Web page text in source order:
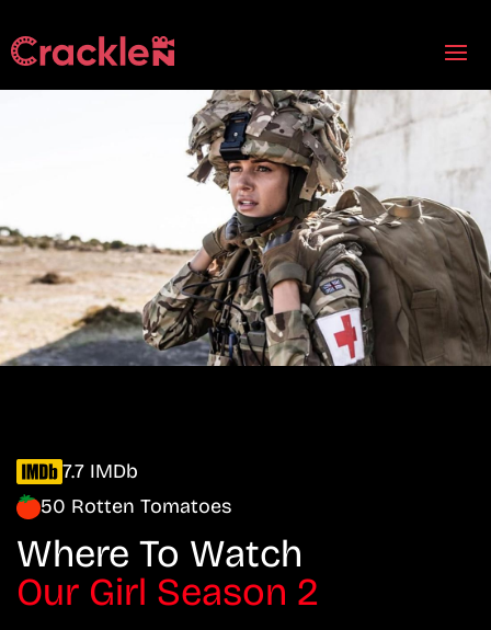
7.7 IMDb
50 Rotten Tomatoes
Where To Watch
Our Girl Season 2